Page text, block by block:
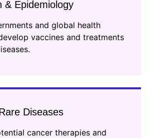
& Epidemiology
and global health
vaccines and treatments
Diseases
cancer therapies and